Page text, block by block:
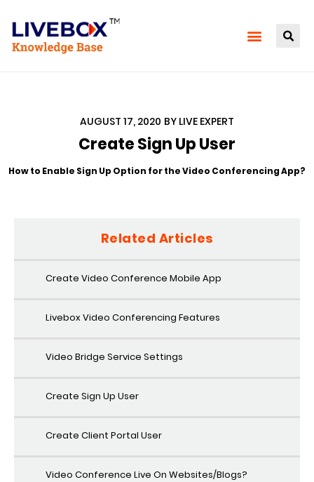
AUGUST 17, 2020 BY LIVE EXPERT
Create Sign Up User
How to Enable Sign Up Option for the Video Conferencing App?
Related Articles
Create Video Conference Mobile App
Livebox Video Conferencing Features
Video Bridge Service Settings
Create Sign Up User
Create Client Portal User
Video Conference Live On Websites/Blogs?